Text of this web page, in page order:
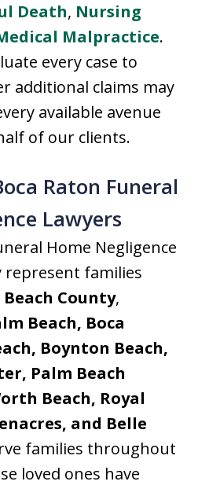
Death, Nursing
Malpractice.
every case to
additional claims may
available avenue
of our clients.
Raton Funeral
Lawyers
Home Negligence
families
Beach County,
Beach, Boca
Boynton Beach,
Palm Beach
Beach, Royal
and Belle
families throughout
loved ones have